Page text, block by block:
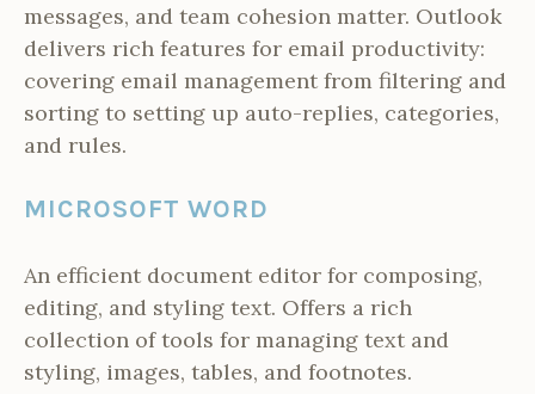
messages, and team cohesion matter. Outlook
delivers rich features for email productivity:
covering email management from filtering and
sorting to setting up auto-replies, categories,
and rules.
MICROSOFT WORD
An efficient document editor for composing,
editing, and styling text. Offers a rich
collection of tools for managing text and
styling, images, tables, and footnotes.